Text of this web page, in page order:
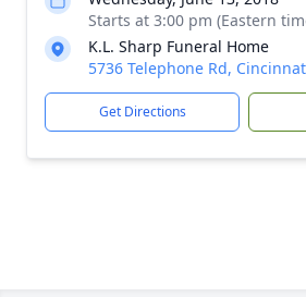
Starts at 3:00 pm (Eastern
K.L. Sharp Funeral Home
5736 Telephone Rd,
Get Directions